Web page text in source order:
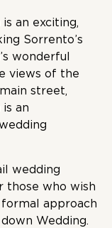
an exciting,
Sorrento’s
wonderful
views of the
street,
an
wedding
those who wish
approach
Wedding.